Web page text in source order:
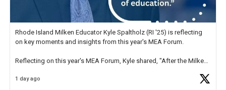
Rhode Island Milken Educator Kyle Spaltholz (RI '25) is reflecting
on key moments and insights from this year's MEA Forum.
Reflecting on this year's MEA Forum, Kyle shared, "After the Milken
educator. I felt on
1 day ago